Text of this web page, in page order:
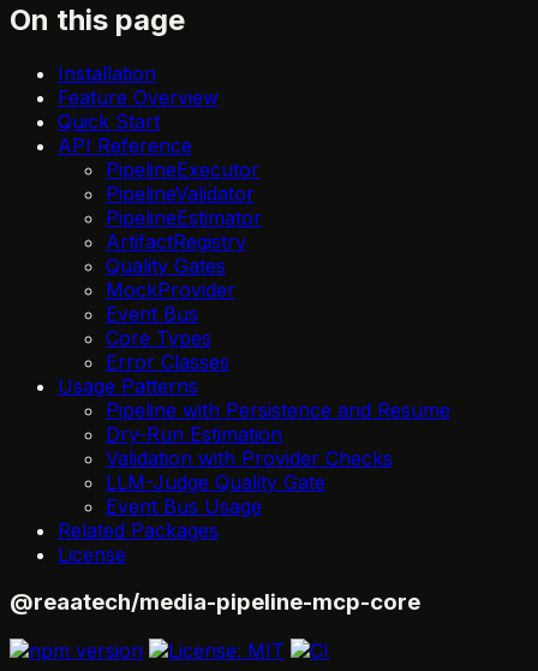
On this page
Installation
Feature Overview
Quick Start
API Reference
PipelineExecutor
PipelineValidator
PipelineEstimator
ArtifactRegistry
Quality Gates
MockProvider
Event Bus
Core Types
Error Classes
Usage Patterns
Pipeline with Persistence and Resume
Dry-Run Estimation
Validation with Provider Checks
LLM-Judge Quality Gate
Event Bus Usage
Related Packages
License
@reaatech/media-pipeline-mcp-core